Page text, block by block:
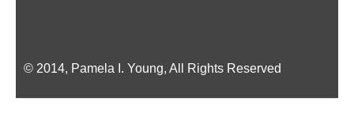
© 2014, Pamela I. Young, All Rights Reserved